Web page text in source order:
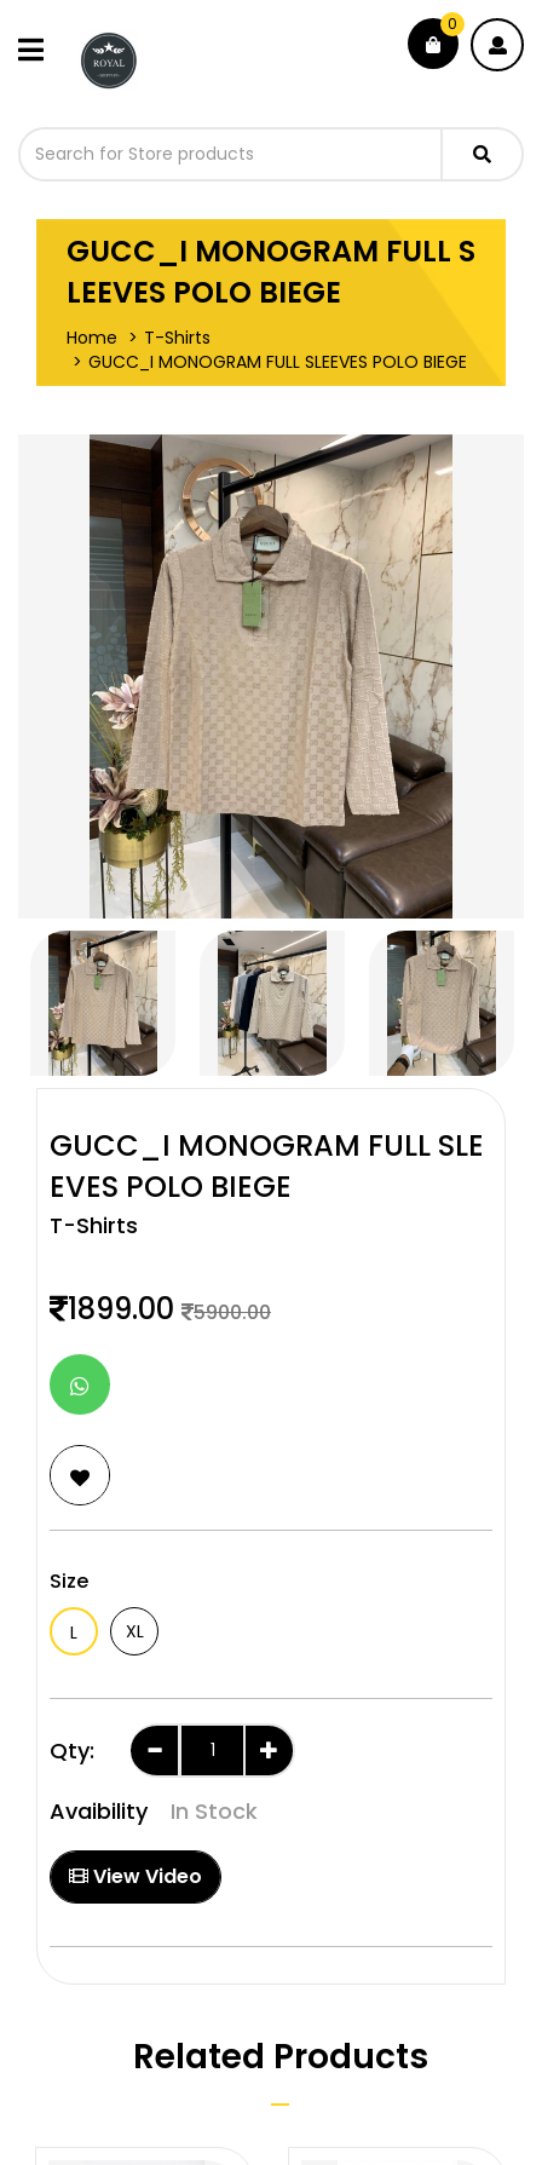
0
GUCC_I MONOGRAM FULL S
LEEVES POLO BIEGE
Home
T-Shirts
GUCC_I MONOGRAM FULL SLEEVES POLO BIEGE
GUCC_I MONOGRAM FULL SLE
EVES POLO BIEGE
T-Shirts
1899.00 5900.00
Size
L XL
Qty:
Avaibility
In Stock
View Video
Related Products